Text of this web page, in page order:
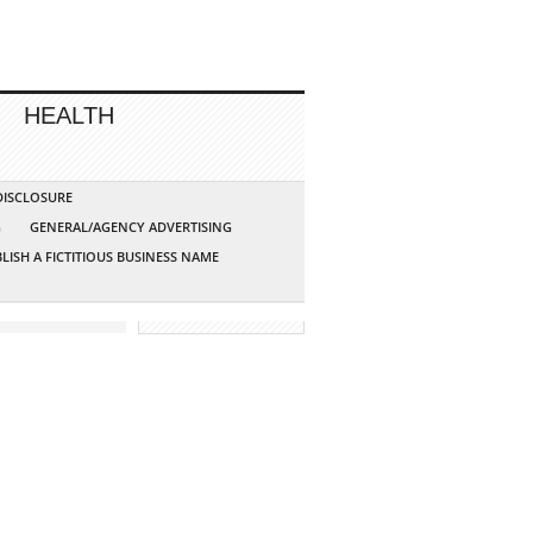
HEALTH
GENERAL/AGENCY ADVERTISING
A FICTITIOUS BUSINESS NAME